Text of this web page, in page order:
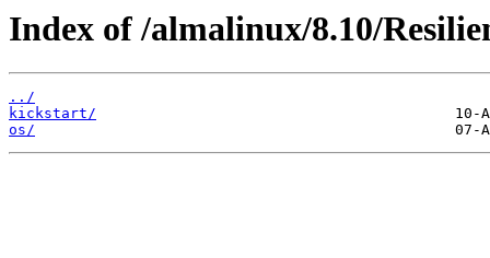
Index of /almalinux/8.10/
../
kickstart/
os/